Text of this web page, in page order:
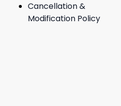
Cancellation &
Modification Policy